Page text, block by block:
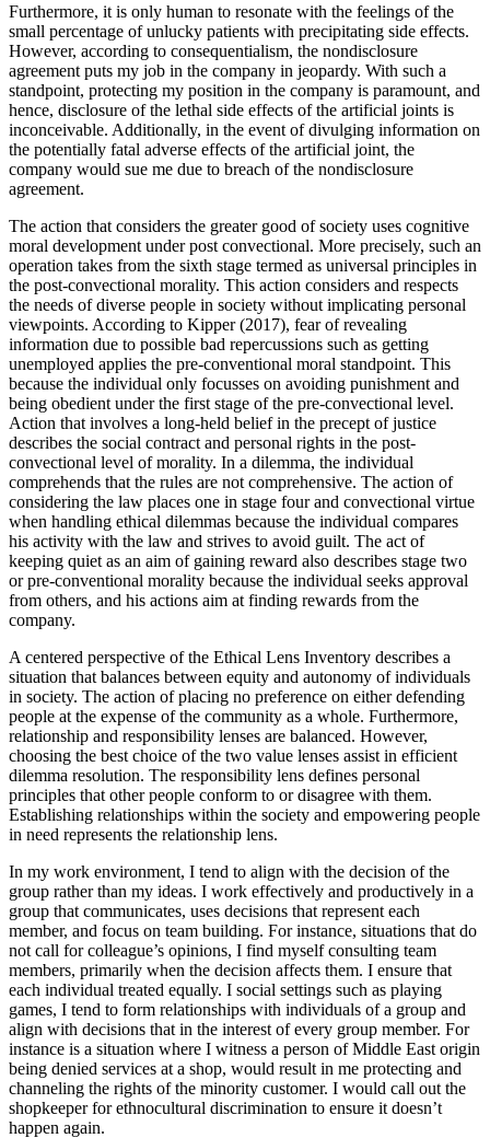
Furthermore, it is only human to resonate with the feelings of the
small percentage of unlucky patients with precipitating side effects.
However, according to consequentialism, the nondisclosure
agreement puts my job in the company in jeopardy. With such a
standpoint, protecting my position in the company is paramount, and
hence, disclosure of the lethal side effects of the artificial joints is
inconceivable. Additionally, in the event of divulging information on
the potentially fatal adverse effects of the artificial joint, the
company would sue me due to breach of the nondisclosure
agreement.
The action that considers the greater good of society uses cognitive
moral development under post convectional. More precisely, such an
operation takes from the sixth stage termed as universal principles in
the post-convectional morality. This action considers and respects
the needs of diverse people in society without implicating personal
viewpoints. According to Kipper (2017), fear of revealing
information due to possible bad repercussions such as getting
unemployed applies the pre-conventional moral standpoint. This
because the individual only focusses on avoiding punishment and
being obedient under the first stage of the pre-convectional level.
Action that involves a long-held belief in the precept of justice
describes the social contract and personal rights in the post-
convectional level of morality. In a dilemma, the individual
comprehends that the rules are not comprehensive. The action of
considering the law places one in stage four and convectional virtue
when handling ethical dilemmas because the individual compares
his activity with the law and strives to avoid guilt. The act of
keeping quiet as an aim of gaining reward also describes stage two
or pre-conventional morality because the individual seeks approval
from others, and his actions aim at finding rewards from the
company.
A centered perspective of the Ethical Lens Inventory describes a
situation that balances between equity and autonomy of individuals
in society. The action of placing no preference on either defending
people at the expense of the community as a whole. Furthermore,
relationship and responsibility lenses are balanced. However,
choosing the best choice of the two value lenses assist in efficient
dilemma resolution. The responsibility lens defines personal
principles that other people conform to or disagree with them.
Establishing relationships within the society and empowering people
in need represents the relationship lens.
In my work environment, I tend to align with the decision of the
group rather than my ideas. I work effectively and productively in a
group that communicates, uses decisions that represent each
member, and focus on team building. For instance, situations that do
not call for colleague’s opinions, I find myself consulting team
members, primarily when the decision affects them. I ensure that
each individual treated equally. I social settings such as playing
games, I tend to form relationships with individuals of a group and
align with decisions that in the interest of every group member. For
instance is a situation where I witness a person of Middle East origin
being denied services at a shop, would result in me protecting and
channeling the rights of the minority customer. I would call out the
shopkeeper for ethnocultural discrimination to ensure it doesn’t
happen again.